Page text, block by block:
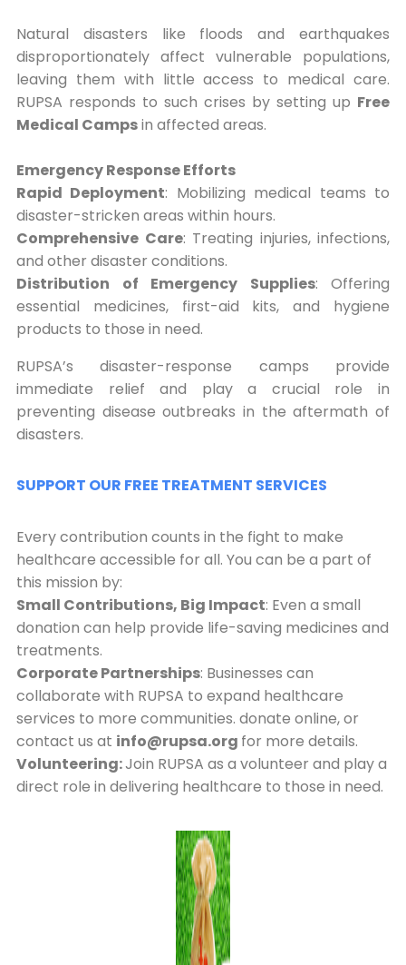
Natural disasters like floods and earthquakes
disproportionately affect vulnerable populations,
leaving them with little access to medical care.
RUPSA responds to such crises by setting up Free
Medical Campsin affected areas.
Emergency Response Efforts
Rapid Deployment: Mobilizing medical teams to
disaster-stricken areas within hours.
Comprehensive Care: Treating injuries, infections,
and other disaster conditions.
Distribution of Emergency Supplies: Offering
essential medicines, first-aid kits, and hygiene
products to those in need.
RUPSA’s disaster-response camps provide
immediate relief and play a crucial role in
preventing disease outbreaks in the aftermath of
disasters.
SUPPORT OUR FREE TREATMENT SERVICES
Every contribution counts in the fight to make
healthcare accessible for all. You can be a part of
this mission by:
Small Contributions, Big Impact: Even a small
donation can help provide life-saving medicines and
treatments.
Corporate Partnerships: Businesses can
collaborate with RUPSA to expand healthcare
services to more communities. donate online, or
contact us at info@rupsa.org for more details.
Volunteering:Join RUPSA as a volunteer and play a
direct role in delivering healthcare to those in need.